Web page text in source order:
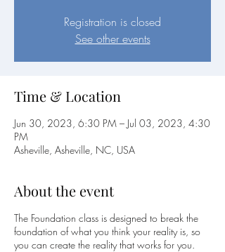
Registration is closed
See other events
Time & Location
Jun 30, 2023, 6:30 PM – Jul 03, 2023, 4:30
PM
Asheville, Asheville, NC, USA
About the event
The Foundation class is designed to break the
foundation of what you think your reality is, so
you can create the reality that works for you.